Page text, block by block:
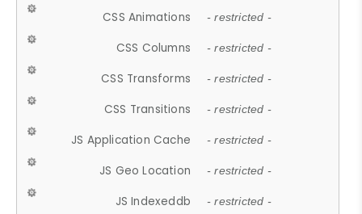
CSS Animations - restricted -
CSS Columns - restricted -
CSS Transforms - restricted -
CSS Transitions - restricted -
JS Application Cache - restricted -
JS Geo Location - restricted -
JS Indexeddb - restricted -